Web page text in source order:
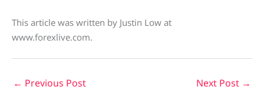
This article was written by Justin Low at
www.forexlive.com.
← Previous Post Next Post →